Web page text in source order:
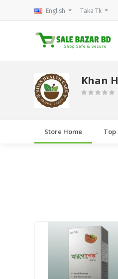
English Taka Tk
Khan
Store Home Top